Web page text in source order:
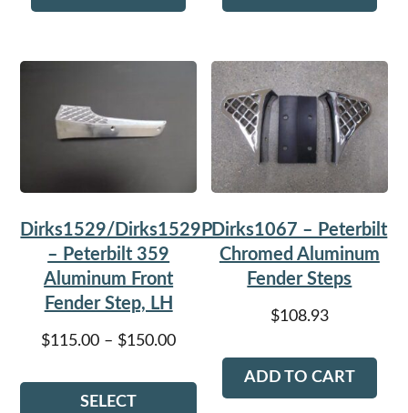
Dirks1529/Dirks1529P
– Peterbilt 359
Aluminum Front
Fender Step, LH
$115.00 – $150.00Price
$115.00
SELECT
Dirks1067 – Peterbilt
Chromed Aluminum
Fender Steps
$108.93
ADD TO CART